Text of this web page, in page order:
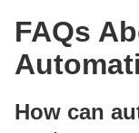
FAQs
How can